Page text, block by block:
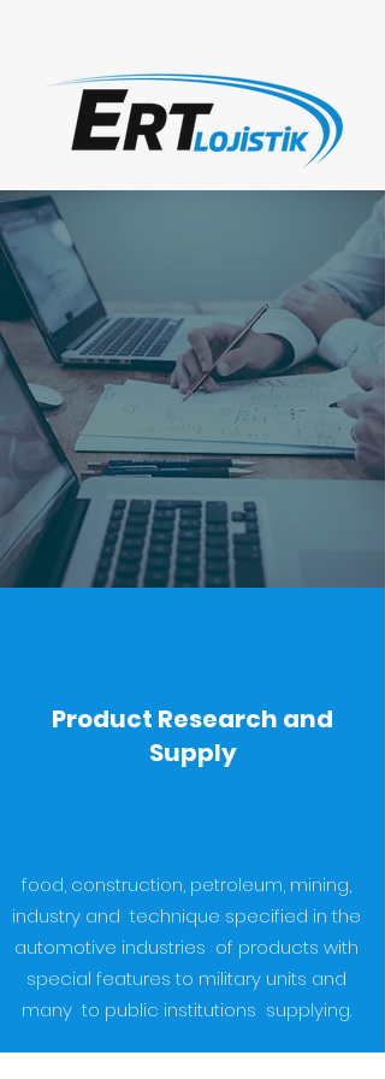
Product Research and
Supply
food, construction, petroleum, mining,
industry and technique specified in the
automotive industries of products with
special features to military units and
many to public institutions supplying.